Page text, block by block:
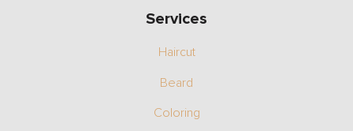
Services
Haircut
Beard
Coloring